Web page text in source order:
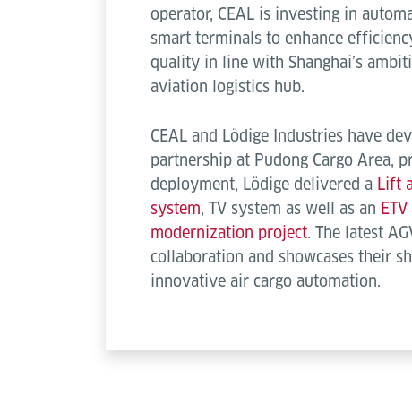
operator, CEAL is investing in
smart terminals to enhance
quality in line with Shanghai’s
aviation logistics hub.
CEAL and Lödige Industries have
partnership at Pudong Cargo Area,
deployment, Lödige delivered a Lift
system, TV system as well as an
modernization project. The latest
collaboration and showcases their
innovative air cargo automation.